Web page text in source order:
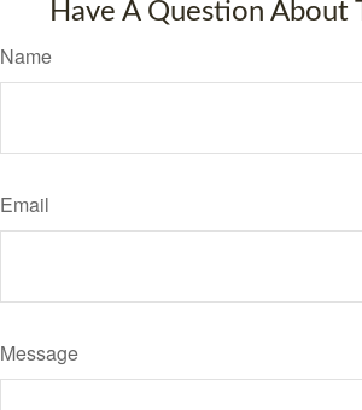
Have A Question About
Name
Email
Message